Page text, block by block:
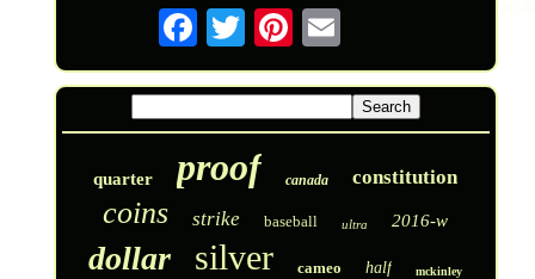
quarter proof canada constitution
coins strike baseball ultra 2016-w
dollar silver cameo half mckinley